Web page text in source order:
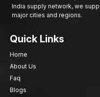
India supply network, we
major cities and regions.
Quick Links
Home
About Us
Faq
Blogs